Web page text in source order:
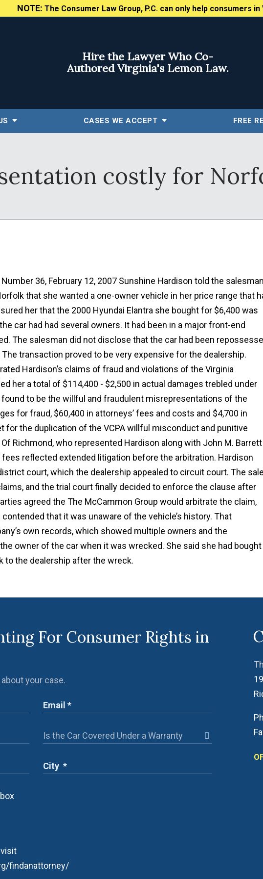
NOTE: The Consumer Law Group, P.C. can only help consumers in
Hire the Lawyer Who Co-
Authored Virginia's Lemon Law.
CASES WE ACCEPT FREE
costly for
36, February 12, 2007 Sunshine Hardison told the salesman
that she wanted a one-owner vehicle in her price range that
her that the 2000 Hyundai Elantra she bought for $6,400 was
car had had several owners. It had been in a major front-end
The salesman did not disclose that the car had been
transaction proved to be very expensive for the dealership.
Hardison’s claims of fraud and violations of the Virginia
her a total of $114,400 - $2,500 in actual damages trebled under
to be the willful and fraudulent misrepresentations of the
for fraud, $60,400 in attorneys’ fees and costs and $4,700 in
for the duplication of the VCPA willful misconduct and punitive
Richmond, who represented Hardison along with John M. Barrett
fees reflected extended litigation before the arbitration. Hardison
court, which the dealership appealed to circuit court. The
and the trial court finally decided to enforce the clause after
agreed the The McCammon Group would arbitrate the claim,
that it was unaware of the vehicle’s history. That
own records, which showed multiple owners and the
owner of the car when it was wrecked. She said she had
to the dealership after the wreck.
For Consumer Rights in
your case.
findanattorney/